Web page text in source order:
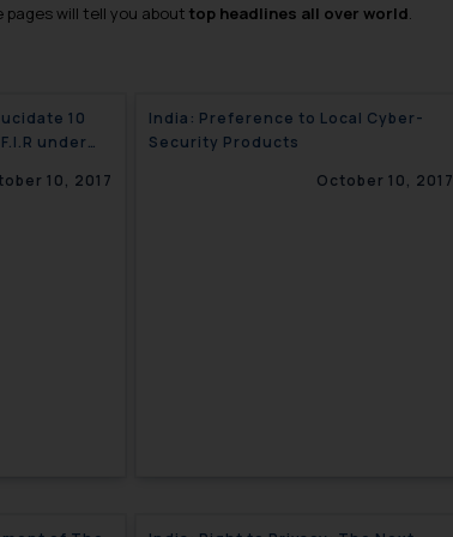
will tell you about top headlines all over world
10
under
10, 2017
India: Preference to Local Cyber-
Security Products
October 10, 2017